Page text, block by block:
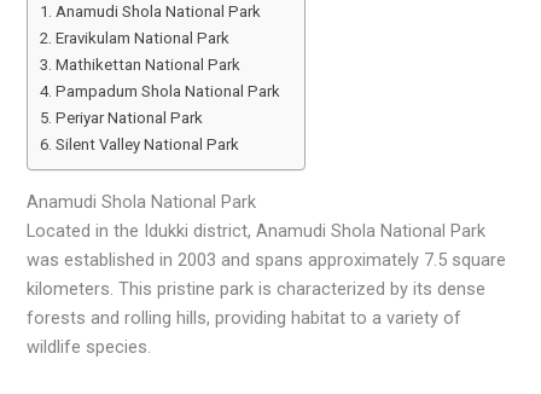
Anamudi Shola National Park
Eravikulam National Park
Mathikettan National Park
Pampadum Shola National Park
Periyar National Park
Silent Valley National Park
Anamudi Shola National Park
Located in the Idukki district, Anamudi Shola National Park
was established in 2003 and spans approximately 7.5 square
kilometers. This pristine park is characterized by its dense
forests and rolling hills, providing habitat to a variety of
wildlife species.